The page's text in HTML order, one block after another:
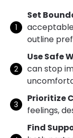
Set
outline
Use Safe
can stop
Prioritize
feelings,
Find